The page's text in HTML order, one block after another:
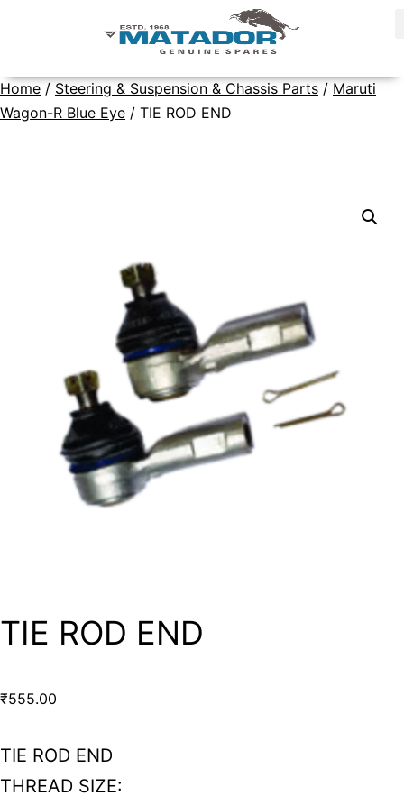
Home / Steering & Suspension & Chassis Parts / Maruti
Wagon-R Blue Eye / TIE ROD END
TIE ROD END
₹555.00
TIE ROD END
THREAD SIZE: